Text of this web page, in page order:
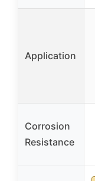
Application
Corrosion
Resistance